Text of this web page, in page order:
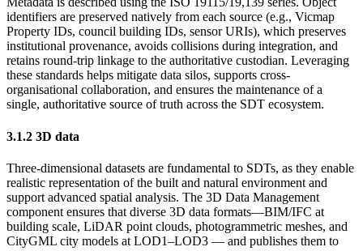
identifiers are preserved natively from each source (e.g., Vicmap
Property IDs, council building IDs, sensor URIs), which preserves
institutional provenance, avoids collisions during integration, and
retains round-trip linkage to the authoritative custodian. Leveraging
these standards helps mitigate data silos, supports cross-
organisational collaboration, and ensures the maintenance of a
single, authoritative source of truth across the SDT ecosystem.
3.1.2 3D data
Three-dimensional datasets are fundamental to SDTs, as they enable
realistic representation of the built and natural environment and
support advanced spatial analysis. The 3D Data Management
component ensures that diverse 3D data formats—BIM/IFC at
building scale, LiDAR point clouds, photogrammetric meshes, and
CityGML city models at LOD1–LOD3 — and publishes them to